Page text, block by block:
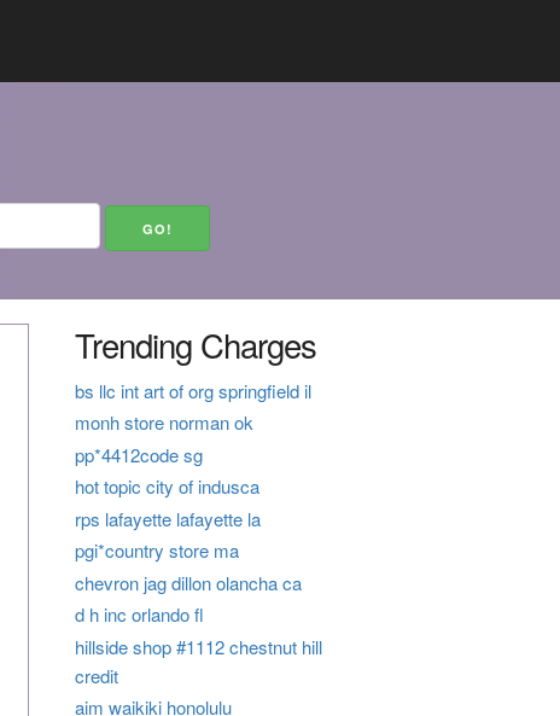
Trending Charges
bs llc int art of org springfield il
monh store norman ok
pp*4412code sg
hot topic city of indusca
rps lafayette lafayette la
pgi*country store ma
chevron jag dillon olancha ca
d h inc orlando fl
hillside shop #1112 chestnut hill
credit
aim waikiki honolulu